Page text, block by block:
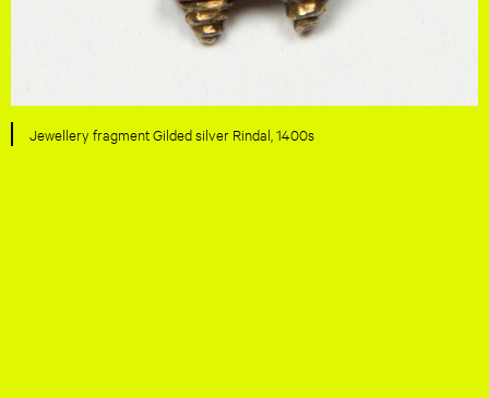
Jewellery fragment Gilded silver Rindal, 1400s